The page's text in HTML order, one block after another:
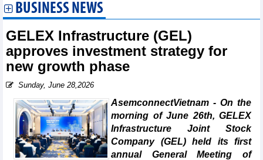
BUSINESS NEWS
GELEX Infrastructure (GEL)
approves investment strategy for
new growth phase
Sunday, June 28,2026
AsemconnectVietnam - On the
morning of June 26th, GELEX
Infrastructure Joint Stock
Company (GEL) held its first
annual General Meeting of